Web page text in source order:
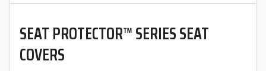
SEAT PROTECTOR™ SERIES SEAT
COVERS
2020
2019
2018